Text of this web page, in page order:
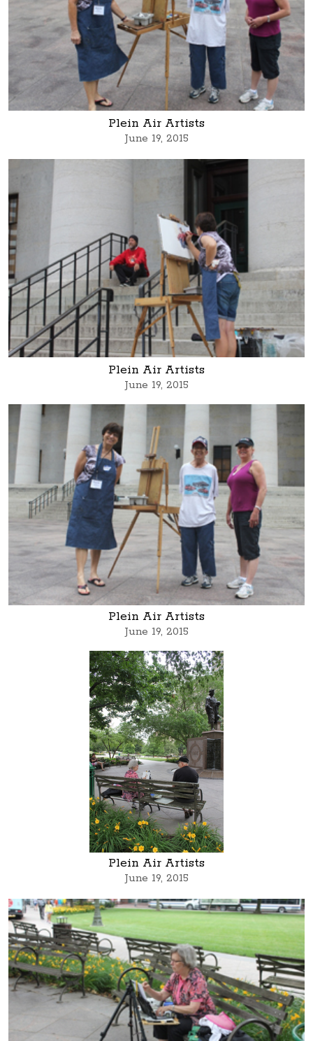
Plein Air Artists
June 19, 2015
Plein Air Artists
June 19, 2015
Plein Air Artists
June 19, 2015
Plein Air Artists
June 19, 2015